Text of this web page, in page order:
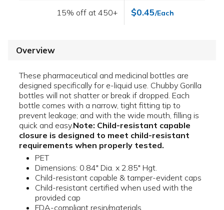
15% off at 450+ $0.45/Each
Overview
These pharmaceutical and medicinal bottles are
designed specifically for e-liquid use. Chubby Gorilla
bottles will not shatter or break if dropped. Each
bottle comes with a narrow, tight fitting tip to
prevent leakage; and with the wide mouth, filling is
quick and easy.Note: Child-resistant capable
closure is designed to meet child-resistant
requirements when properly tested.
PET
Dimensions: 0.84" Dia. x 2.85" Hgt.
Child-resistant capable & tamper-evident caps
Child-resistant certified when used with the
provided cap
FDA-compliant resin/materials